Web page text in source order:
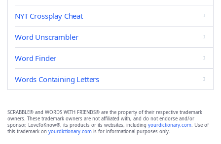
NYT Crossplay Cheat
Word Unscrambler
Word Finder
Words Containing Letters
SCRABBLE® and WORDS WITH FRIENDS® are the property of their respective trademark
owners. These trademark owners are not affiliated with, and do not endorse and/or
sponsor, LoveToKnow®, its products or its websites, including yourdictionary.com. Use of
this trademark on yourdictionary.com is for informational purposes only.